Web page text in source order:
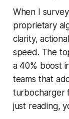
When I
proprietary
clarity,
speed. The
a 40% boost
teams that
turbocharger
just reading,